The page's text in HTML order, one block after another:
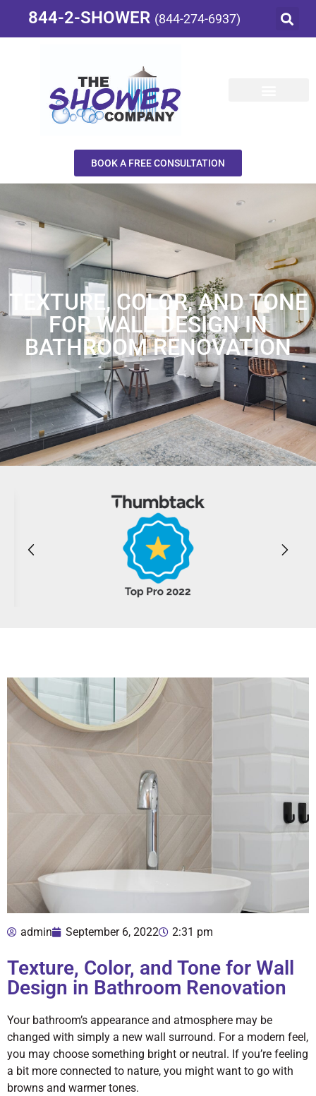
844-2-SHOWER (844-274-6937)
BOOK A FREE CONSULTATION
TEXTURE, COLOR, AND TONE
FOR WALL DESIGN IN
BATHROOM RENOVATION
admin September 6, 2022 2:31 pm
Texture, Color, and Tone for Wall
Design in Bathroom Renovation
Your bathroom’s appearance and atmosphere may be
changed with simply a new wall surround. For a modern feel,
you may choose something bright or neutral. If you’re feeling
a bit more connected to nature, you might want to go with
browns and warmer tones.